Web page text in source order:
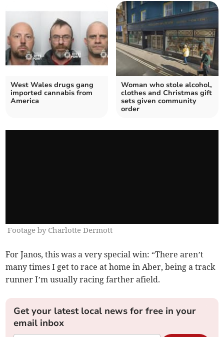
West Wales drugs gang
imported cannabis from
America
Woman who stole alcohol,
clothes and Christmas gift
sets given community
order
Footage by Charlotte Dermott
For Janos, this was a very special win: “There aren’t
many times I get to race at home in Aber, being a track
runner I’m usually racing farther afield.
Get your latest local news for free in your
email inbox